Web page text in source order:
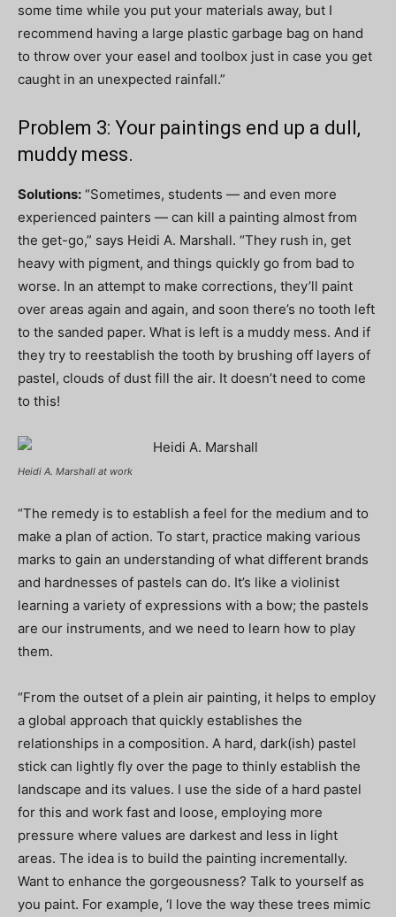
some time while you put your materials away, but I
recommend having a large plastic garbage bag on hand
to throw over your easel and toolbox just in case you get
caught in an unexpected rainfall.”
Problem 3: Your paintings end up a dull,
muddy mess.
Solutions: “Sometimes, students — and even more
experienced painters — can kill a painting almost from
the get-go,” says Heidi A. Marshall. “They rush in, get
heavy with pigment, and things quickly go from bad to
worse. In an attempt to make corrections, they’ll paint
over areas again and again, and soon there’s no tooth left
to the sanded paper. What is left is a muddy mess. And if
they try to reestablish the tooth by brushing off layers of
pastel, clouds of dust fill the air. It doesn’t need to come
to this!
Heidi A. Marshall at work
“The remedy is to establish a feel for the medium and to
make a plan of action. To start, practice making various
marks to gain an understanding of what different brands
and hardnesses of pastels can do. It’s like a violinist
learning a variety of expressions with a bow; the pastels
are our instruments, and we need to learn how to play
them.
“From the outset of a plein air painting, it helps to employ
a global approach that quickly establishes the
relationships in a composition. A hard, dark(ish) pastel
stick can lightly fly over the page to thinly establish the
landscape and its values. I use the side of a hard pastel
for this and work fast and loose, employing more
pressure where values are darkest and less in light
areas. The idea is to build the painting incrementally.
Want to enhance the gorgeousness? Talk to yourself as
you paint. For example, ‘I love the way these trees mimic